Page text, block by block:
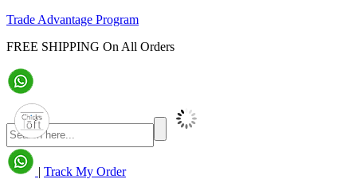
Trade Advantage Program
FREE SHIPPING On All Orders
| Track My Order